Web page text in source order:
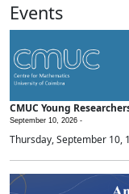
Events
CMUC Young
September 10, 2026 -
Thursday, September 10,